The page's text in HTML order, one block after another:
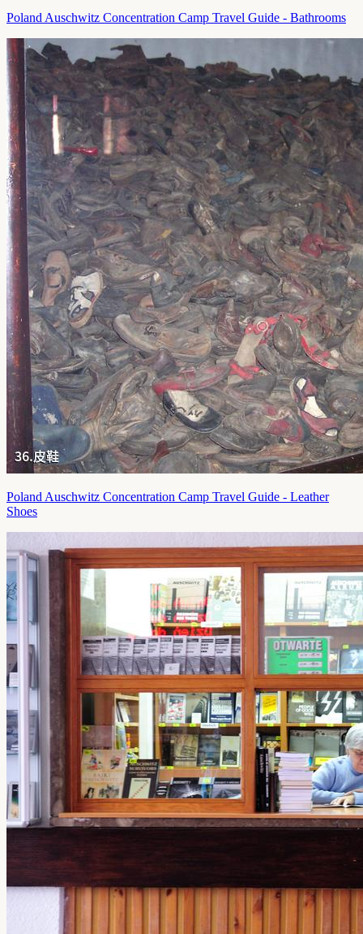
Poland Auschwitz Concentration Camp Travel Guide - Bathrooms
Poland Auschwitz Concentration Camp Travel Guide - Leather
Shoes